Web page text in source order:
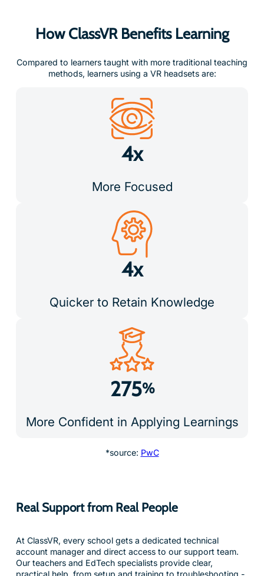
How ClassVR Benefits Learning
Compared to learners taught with more traditional teaching
methods, learners using a VR headsets are:
4x
More Focused
4x
Quicker to Retain Knowledge
275%
More Confident in Applying Learnings
*source: PwC
Real Support from Real People
At ClassVR, every school gets a dedicated technical
account manager and direct access to our support team.
Our teachers and EdTech specialists provide clear,